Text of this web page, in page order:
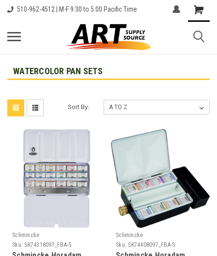
510-962-4512 | M-F 9:30 to 5:00 Pacific Time
WATERCOLOR PAN SETS
Sort By:
Schmincke
Sku: SK74318097_FBA-S
Schmincke
Sku: SK74408097_FBA-S